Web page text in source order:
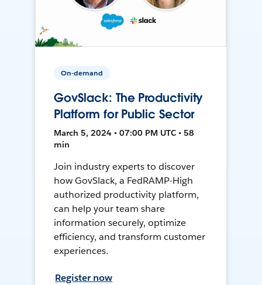
On-demand
GovSlack: The Productivity
Platform for Public Sector
March 5, 2024 • 07:00 PM UTC • 58
min
Join industry experts to discover
how GovSlack, a FedRAMP-High
authorized productivity platform,
can help your team share
information securely, optimize
efficiency, and transform customer
experiences.
Register now